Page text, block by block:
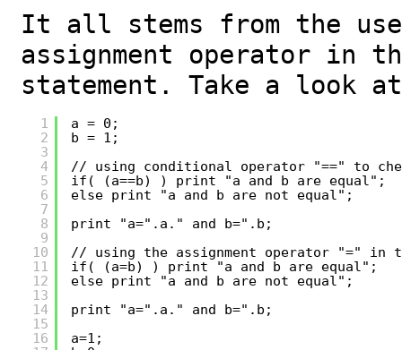
It all stems from the
assignment operator in
statement. Take a look
1
2
3
4
5
6
7
8
9
10
11
12
13
14
15
16
a = 0;
b = 1;
// using conditional operator "==" to
if( (a==b) ) print "a and b are equal";
else print "a and b are not equal";
print "a=".a." and b=".b;
// using the assignment operator "=" in
if( (a=b) ) print "a and b are equal";
else print "a and b are not equal";
print "a=".a." and b=".b;
a=1;